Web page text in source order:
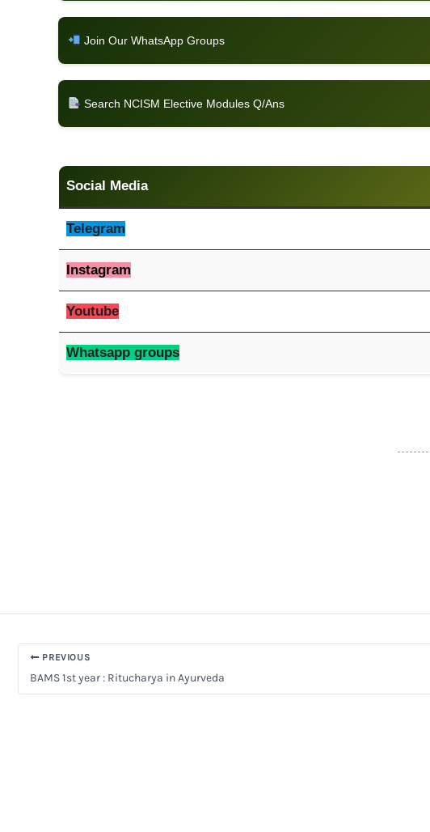
Join Our WhatsApp Groups
Search NCISM Elective Modules Q/Ans
Social Media
Telegram
Instagram
Youtube
Whatsapp groups
PREVIOUS
BAMS 1st year : Ritucharya in Ayurveda